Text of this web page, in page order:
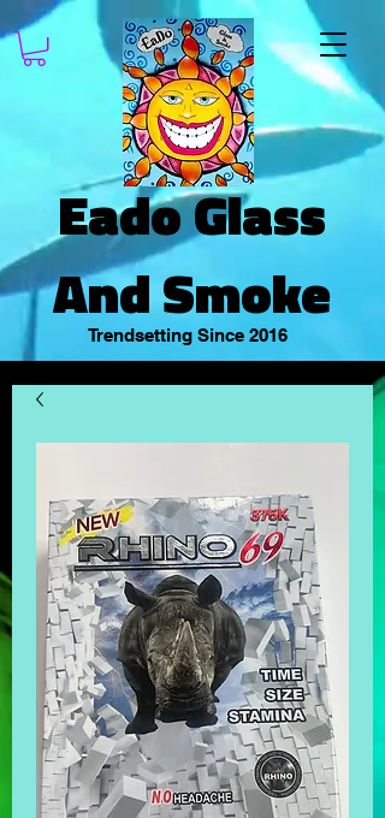
Eado Glass
And Smoke
Trendsetting Since 2016